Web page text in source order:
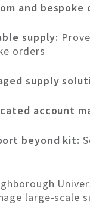
and bespoke
supply:
orders
supply
account
beyond kit:
large-scale